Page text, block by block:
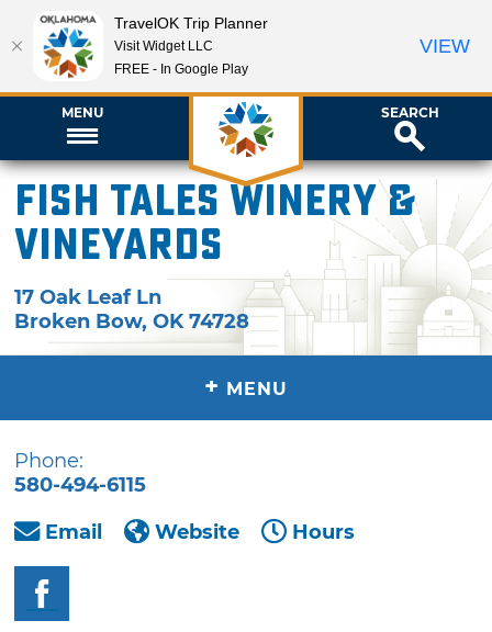
MENU SEARCH
Fish Tales Winery &
Vineyards
17 Oak Leaf Ln
Broken Bow,OK 74728
+ MENU
Phone:
580-494-6115
Email
Website Hours
TravelOK Trip Planner
Visit Widget LLC
FREE - In Google Play
VIEW